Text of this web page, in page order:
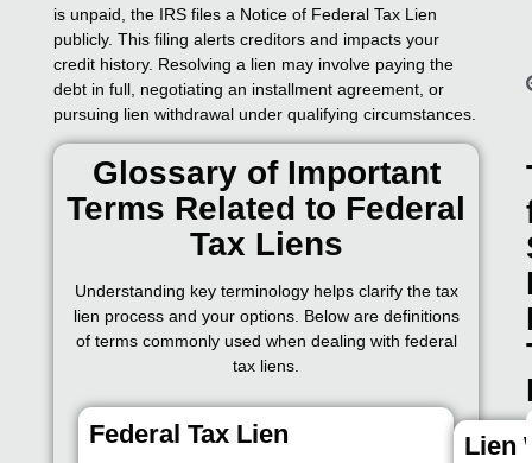
is unpaid, the IRS files a Notice of Federal Tax Lien
publicly. This filing alerts creditors and impacts your
credit history. Resolving a lien may involve paying the
debt in full, negotiating an installment agreement, or
pursuing lien withdrawal under qualifying circumstances.
Glossary of Important
Terms Related to Federal
Tax Liens
Understanding key terminology helps clarify the tax
lien process and your options. Below are definitions
of terms commonly used when dealing with federal
tax liens.
Federal Tax Lien Lien